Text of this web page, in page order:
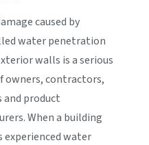
caused by
water penetration
walls is a serious
owners, contractors,
product
When a building
experienced water